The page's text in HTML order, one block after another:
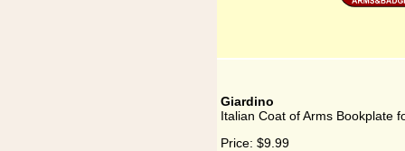
Giardino
Italian Coat of Arms Bookplate
Price: $9.99